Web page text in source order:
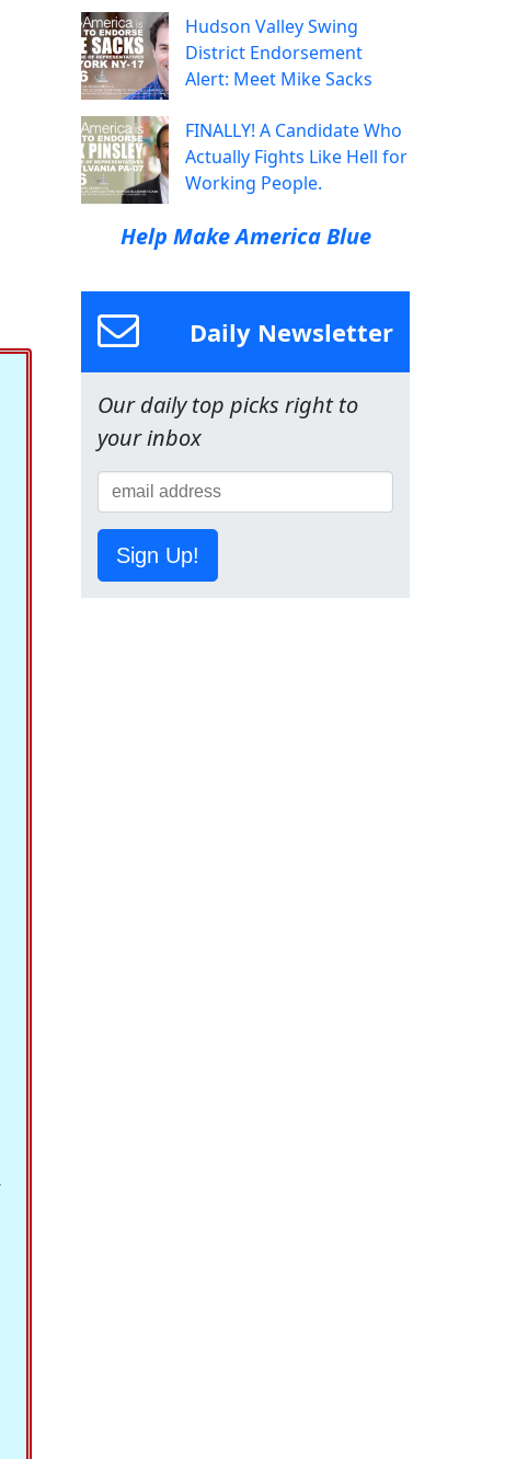
Hudson Valley Swing
District Endorsement
Alert: Meet Mike Sacks
FINALLY! A Candidate Who
Actually Fights Like Hell for
Working People.
Help Make America Blue
Daily Newsletter
Our daily top picks right to
your inbox
Sign Up!